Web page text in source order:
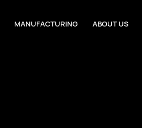
MANUFACTURING ABOUT US